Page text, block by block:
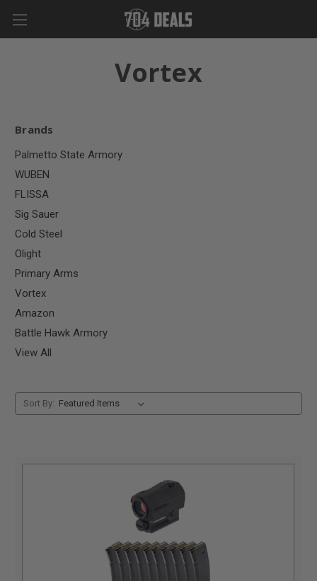
Vortex
Brands
Palmetto State Armory
WUBEN
FLISSA
Sig Sauer
Cold Steel
Olight
Primary Arms
Vortex
Amazon
Battle Hawk Armory
View All
Sort By: